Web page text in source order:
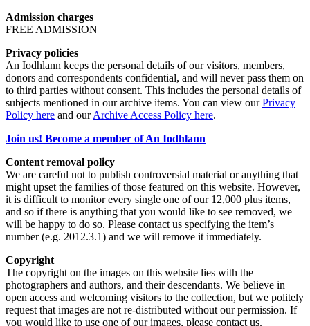
Admission charges
FREE ADMISSION
Privacy policies
An Iodhlann keeps the personal details of our visitors, members,
donors and correspondents confidential, and will never pass them on
to third parties without consent. This includes the personal details of
subjects mentioned in our archive items. You can view ourPrivacy
Policy here and ourArchive Access Policy here.
Join us! Become a member of An Iodhlann
Content removal policy
We are careful not to publish controversial material or anything that
might upset the families of those featured on this website. However,
it is difficult to monitor every single one of our 12,000 plus items,
and so if there is anything that you would like to see removed, we
will be happy to do so. Please contact us specifying the item’s
number (e.g. 2012.3.1) and we will remove it immediately.
Copyright
The copyright on the images on this website lies with the
photographers and authors, and their descendants. We believe in
open access and welcoming visitors to the collection, but we politely
request that images are not re-distributed without our permission. If
you would like to use one of our images, please contact us.